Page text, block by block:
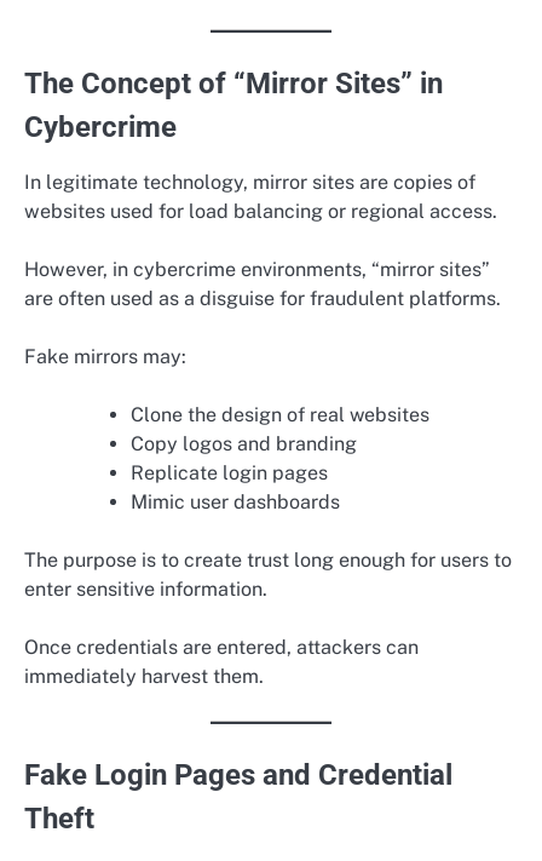
The Concept of “Mirror Sites” in
Cybercrime
In legitimate technology, mirror sites are copies of
websites used for load balancing or regional access.
However, in cybercrime environments, “mirror sites”
are often used as a disguise for fraudulent platforms.
Fake mirrors may:
Clone the design of real websites
Copy logos and branding
Replicate login pages
Mimic user dashboards
The purpose is to create trust long enough for users to
enter sensitive information.
Once credentials are entered, attackers can
immediately harvest them.
Fake Login Pages and Credential
Theft